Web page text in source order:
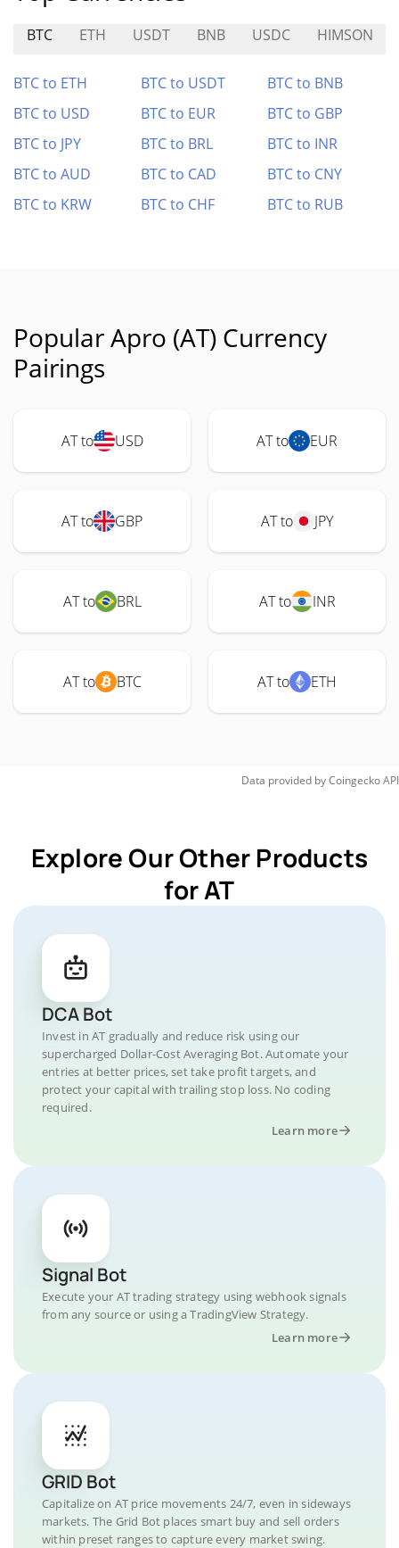
BTC ETH USDT BNB USDC HIMSON
BTC to ETH BTC to USDT
BTC to BNB
BTC to USD
BTC to EUR
BTC to GBP
BTC to JPY
BTC to BRL
BTC to INR
BTC to AUD
BTC to CAD
BTC to CNY
BTC to KRW
BTC to CHF BTC to RUB
Popular Apro (AT) Currency
Pairings
AT to USD AT to EUR
AT to GBP AT to JPY
AT to BRL AT to INR
AT to BTC AT to ETH
Data provided byCoingeckoAPI
Explore Our Other Products
for AT
DCA Bot
Invest in AT gradually and reduce risk using our
supercharged Dollar-Cost Averaging Bot. Automate your
entries at better prices, set take profit targets, and
protect your capital with trailing stop loss. No coding
required.
Learn more
Signal Bot
Execute your AT trading strategy using webhook signals
from any source or using a TradingView Strategy.
Learn more
GRID Bot
Capitalize on AT price movements 24/7, even in sideways
markets. The Grid Bot places smart buy and sell orders
within preset ranges to capture every market swing.